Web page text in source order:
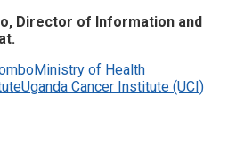
Director of Information and
Ministry of Health
Uganda Cancer Institute (UCI)